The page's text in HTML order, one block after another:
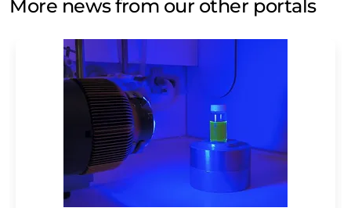
More news from our other portals